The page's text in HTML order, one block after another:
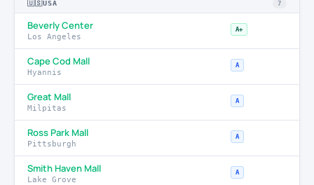
🇺🇸 USA 7
Beverly Center
Los Angeles
A+
Cape Cod Mall
Hyannis
A
Great Mall
Milpitas
A
Ross Park Mall
Pittsburgh
A
Smith Haven Mall
Lake Grove
A